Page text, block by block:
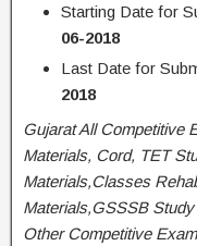
Starting Date for
06-2018
Last Date for
2018
Gujarat All Competitive
Materials, Cord, TET
Materials,Classes
Materials,GSSSB
Other Competitive